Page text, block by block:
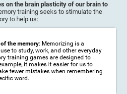
on the brain plasticity of our brain to
training seeks to stimulate the
to help us:
the memory: Memorizing is a
to study, work, and other everyday
training games are designed to
it makes it easier for us to
fewer mistakes when remembering
word.